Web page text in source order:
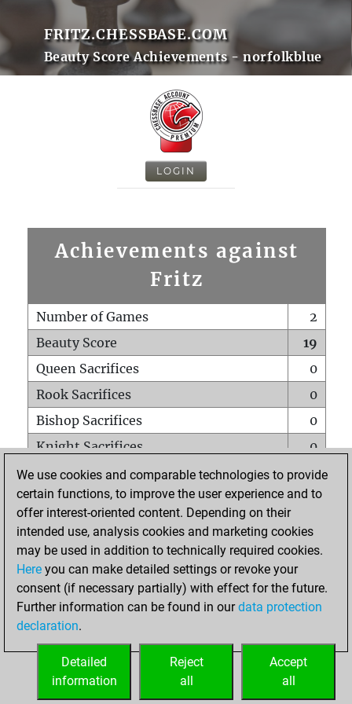
FRITZ.CHESSBASE.COM
Beauty Score Achievements - norfolkblue
LOGIN
Achievements against
Fritz
Number of Games
2
Beauty Score
19
Queen Sacrifices
0
Rook Sacrifices
0
Bishop Sacrifices
0
Knight Sacrifices
0
Pawn Sacrifices
0
Mates on full board
0
Checkmates with a pawn
Smothered mates
0
Underpromotions
Doubled rooks on seventh rank
0
We use cookies and comparable technologies to provide
certain functions, to improve the user experience and to
offer interest-oriented content. Depending on their
intended use, analysis cookies and marketing cookies
may be used in addition to technically required cookies.
Here you can make detailed settings or revoke your
consent (if necessary partially) with effect for the future.
Further information can be found in ourdata protection
declaration.
Accept
all
Reject
all
Detailed
information